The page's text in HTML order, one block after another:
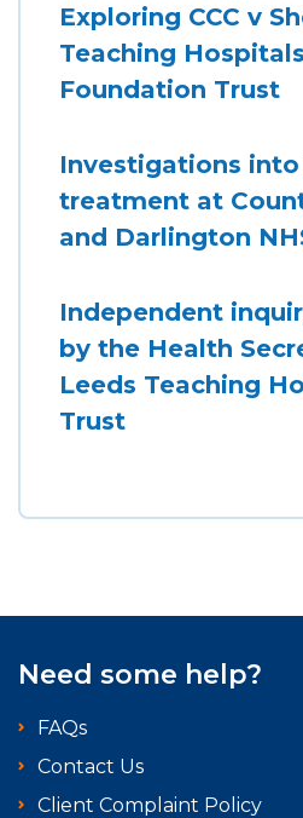
Exploring CCC v
Teaching
Foundation Trust
Investigations
treatment at
and Darlington
Independent
by the Health
Leeds Teaching
Trust
Need some help?
FAQs
Contact Us
Client Complaint Policy